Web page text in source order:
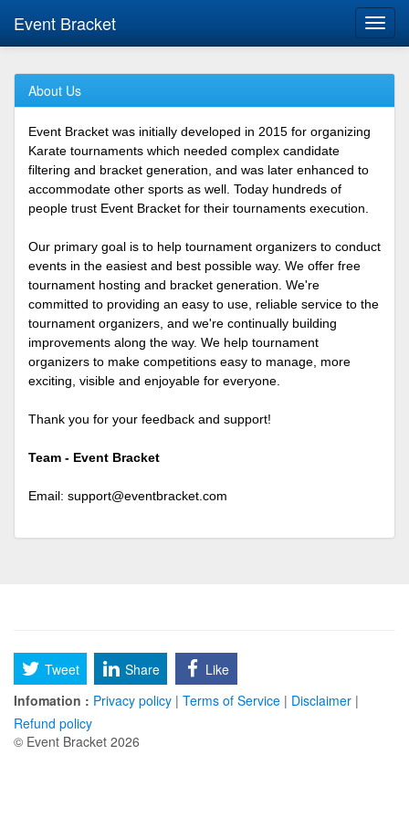
Event Bracket
About Us
Event Bracket was initially developed in 2015 for organizing
Karate tournaments which needed complex candidate
filtering and bracket generation, and was later enhanced to
accommodate other sports as well. Today hundreds of
people trust Event Bracket for their tournaments execution.
Our primary goal is to help tournament organizers to conduct
events in the easiest and best possible way. We offer free
tournament hosting and bracket generation. We're
committed to providing an easy to use, reliable service to the
tournament organizers, and we're continually building
improvements along the way. We help tournament
organizers to make competitions easy to manage, more
exciting, visible and enjoyable for everyone.
Thank you for your feedback and support!
Team - Event Bracket
Email: support@eventbracket.com
Tweet Share
Like
Infomation : Privacy policy | Terms of Service | Disclaimer |
Refund policy
© Event Bracket 2026